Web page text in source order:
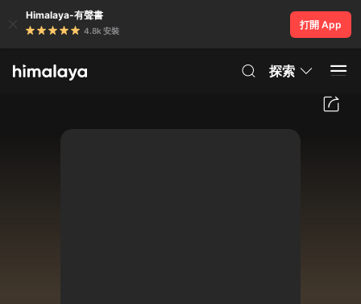
Himalaya-有聲書
4.8k 安裝
打開 App
探索